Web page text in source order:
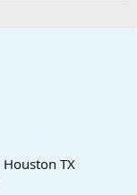
Houston TX